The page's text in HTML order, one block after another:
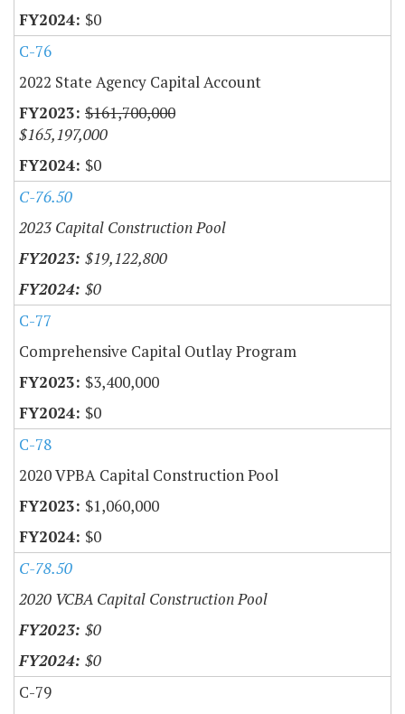
$0
C-76
2022 State Agency Capital Account
$161,700,000
$165,197,000
$0
C-76.50
2023 Capital Construction Pool
$19,122,800
$0
C-77
Comprehensive Capital Outlay Program
$3,400,000
$0
C-78
2020 VPBA Capital Construction Pool
$1,060,000
$0
C-78.50
2020 VCBA Capital Construction Pool
$0
$0
C-79